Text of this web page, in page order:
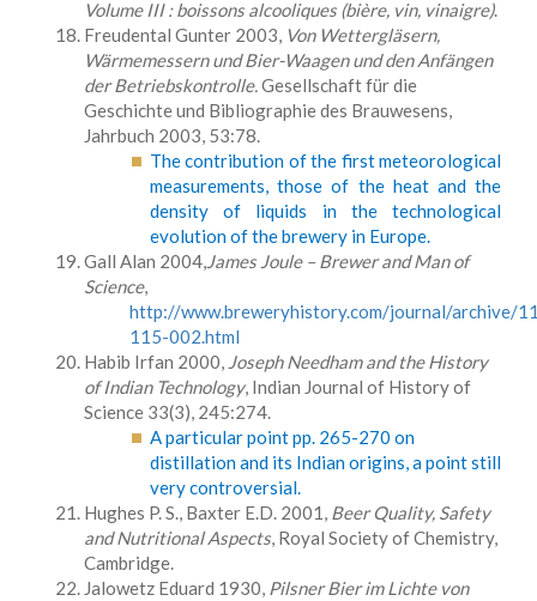
Volume III : boissons alcooliques (bière, vin, vinaigre).
Freudental Gunter 2003, Von Wettergläsern,
Wärmemessern und Bier-Waagen und den Anfängen
der Betriebskontrolle.Gesellschaft für die
Geschichte und Bibliographie des Brauwesens,
Jahrbuch 2003, 53:78.
The contribution of the first meteorological
measurements, those of the heat and the
density of liquids in the technological
evolution of the brewery in Europe.
Gall Alan 2004,James Joule – Brewer and Man of
Science,
http://www.breweryhistory.com/journal/archive/
115-002.html
Habib Irfan 2000, Joseph Needham and the History
of Indian Technology, Indian Journal of History of
Science 33(3), 245:274.
A particular point pp. 265-270 on
distillation and its Indian origins, a point still
very controversial.
Hughes P. S., Baxter E.D. 2001, Beer Quality, Safety
and Nutritional Aspects, Royal Society of Chemistry,
Cambridge.
Jalowetz Eduard 1930, Pilsner Bier im Lichte von